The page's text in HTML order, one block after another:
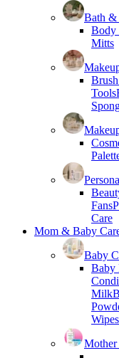
Bath &
Body
Mitts
Tools
Fans
Care
Mom & Baby
Baby
Baby
Milk
Wipes
Mother